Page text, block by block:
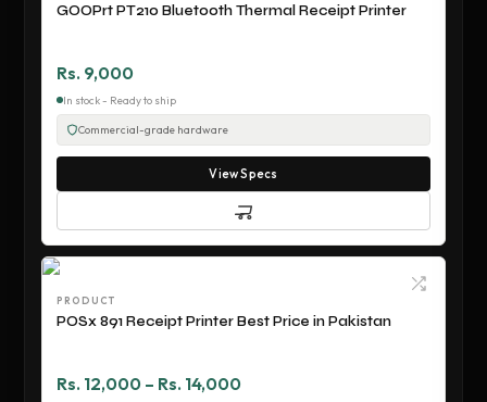
GOOPrt PT210 Bluetooth Thermal Receipt Printer
Rs. 9,000
In stock - Ready to ship
Commercial-grade hardware
View Specs
PRODUCT
POSx 891 Receipt Printer Best Price in Pakistan
Rs. 12,000 – Rs. 14,000